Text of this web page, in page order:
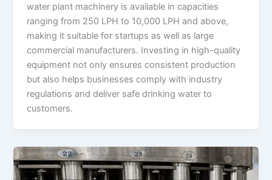
water plant machinery is available in capacities
ranging from 250 LPH to 10,000 LPH and above,
making it suitable for startups as well as large
commercial manufacturers. Investing in high-quality
equipment not only ensures consistent production
but also helps businesses comply with industry
regulations and deliver safe drinking water to
customers.